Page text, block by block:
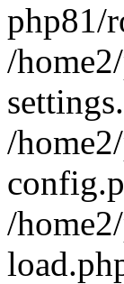
php81/
/
/
/